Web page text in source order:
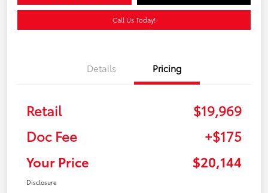
Call Us Today!
Details Pricing
Retail
$19,969
Doc Fee
+$175
Your Price
$20,144
Disclosure